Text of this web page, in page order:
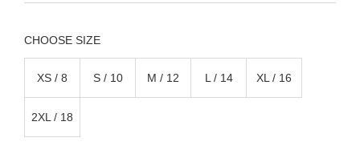
SIZE
XS / 8 S / 10 M / 12 L / 14 XL / 16
2XL / 18